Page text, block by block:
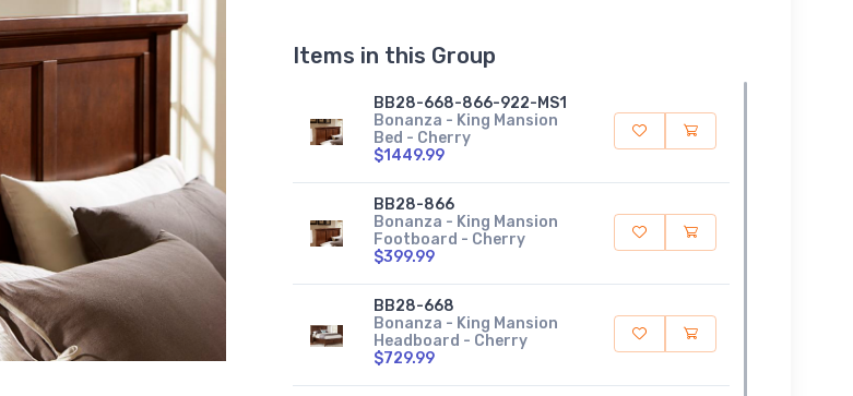
Items in this Group
BB28-668-866-922-MS1
Bonanza - King Mansion
Bed - Cherry
$1449.99
BB28-866
Bonanza - King Mansion
Footboard - Cherry
$399.99
BB28-668
Bonanza - King Mansion
Headboard - Cherry
$729.99